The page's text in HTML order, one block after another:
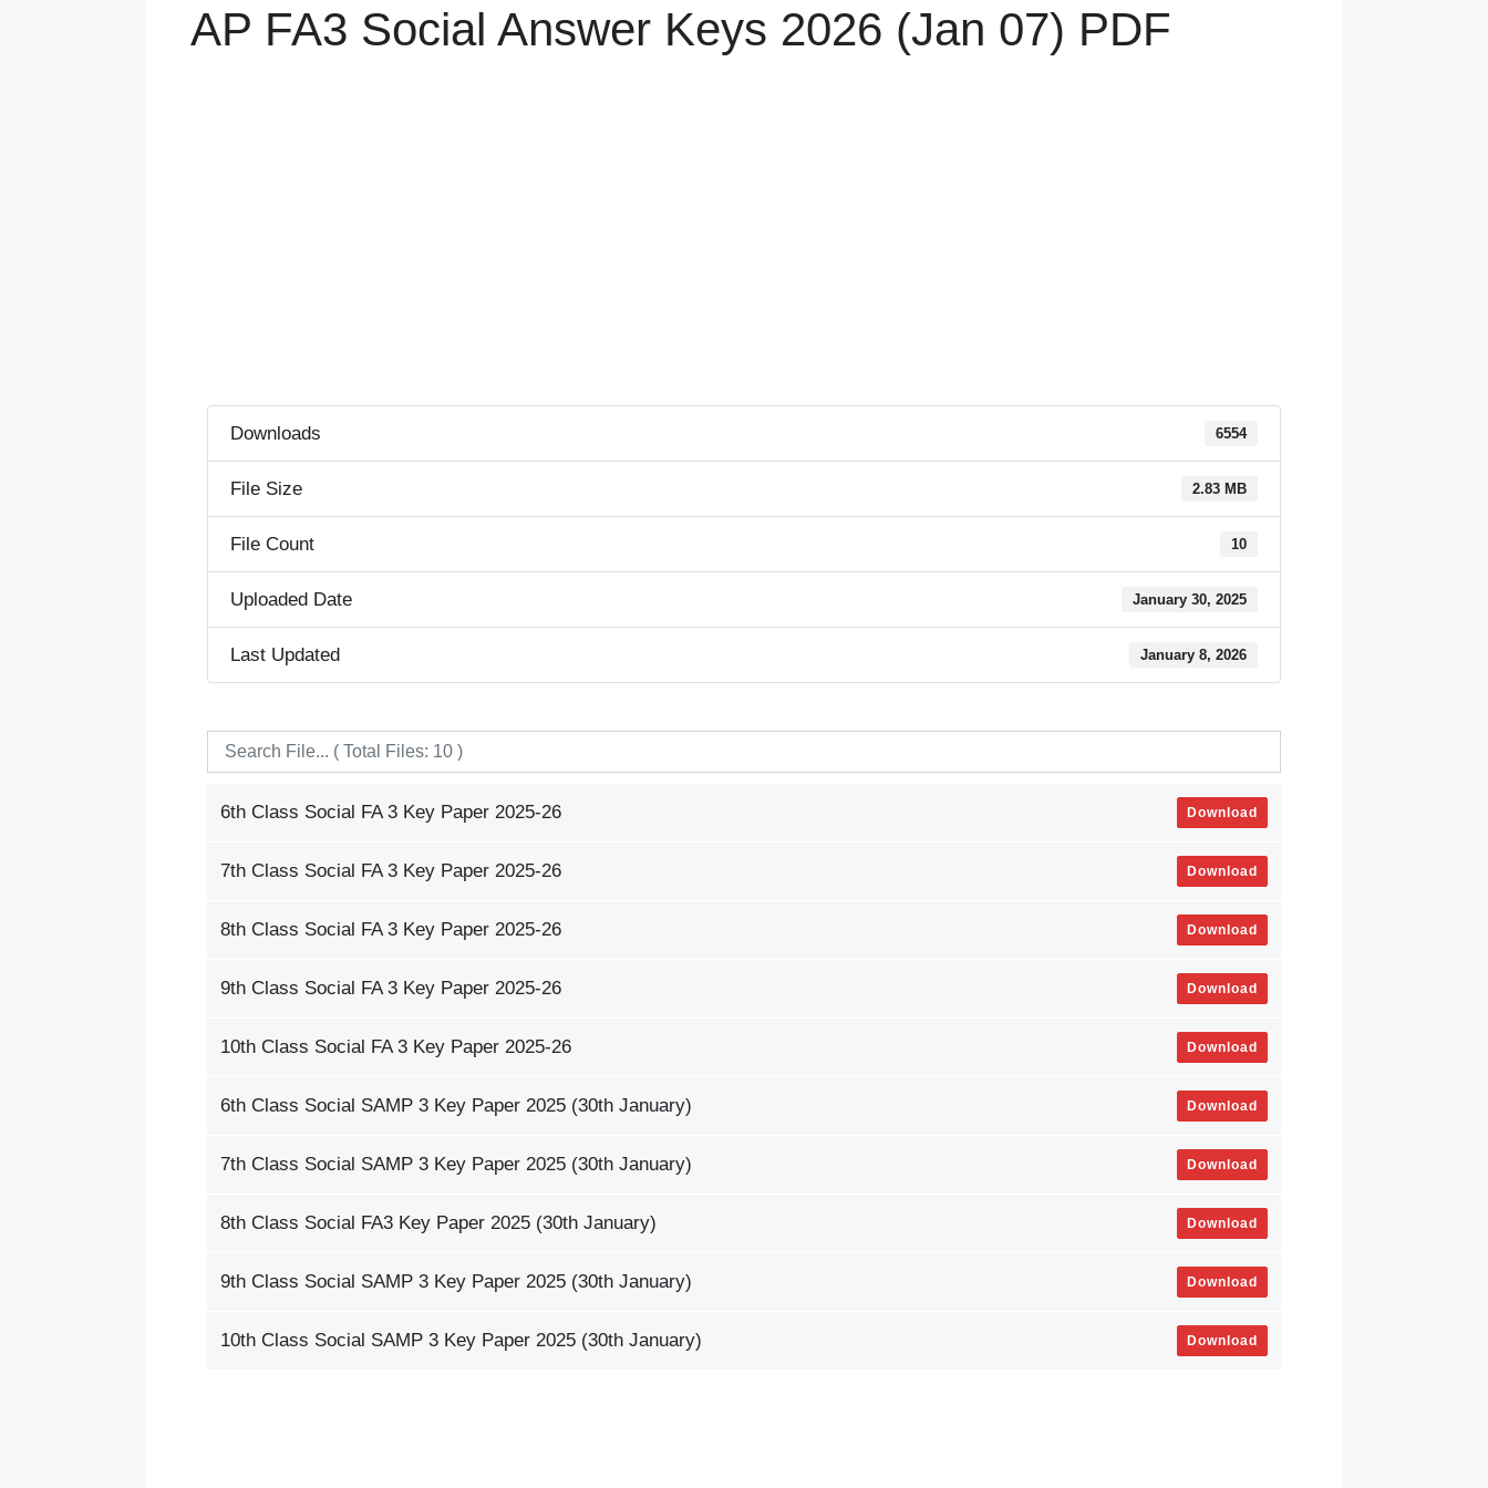
AP FA3 Social Answer Keys 2026 (Jan 07) PDF
Downloads 6554
File Size 2.83 MB
File Count 10
Uploaded Date January 30, 2025
Last Updated January 8, 2026
6th Class Social FA 3 Key Paper 2025-26 Download
7th Class Social FA 3 Key Paper 2025-26 Download
8th Class Social FA 3 Key Paper 2025-26 Download
9th Class Social FA 3 Key Paper 2025-26 Download
10th Class Social FA 3 Key Paper 2025-26 Download
6th Class Social SAMP 3 Key Paper 2025 (30th January) Download
7th Class Social SAMP 3 Key Paper 2025 (30th January) Download
8th Class Social FA3 Key Paper 2025 (30th January) Download
9th Class Social SAMP 3 Key Paper 2025 (30th January) Download
10th Class Social SAMP 3 Key Paper 2025 (30th January) Download